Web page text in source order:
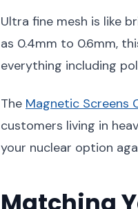
Ultra fine mesh is like
as 0.4mm to 0.6mm,
everything including
The Magnetic Screens
customers living in
your nuclear option